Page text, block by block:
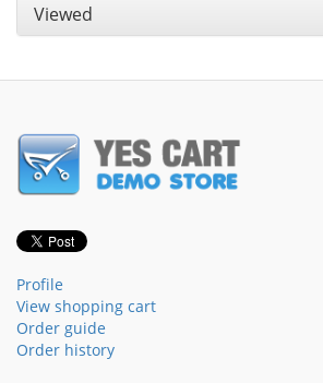
Viewed
Profile
View shopping cart
Order guide
Order history